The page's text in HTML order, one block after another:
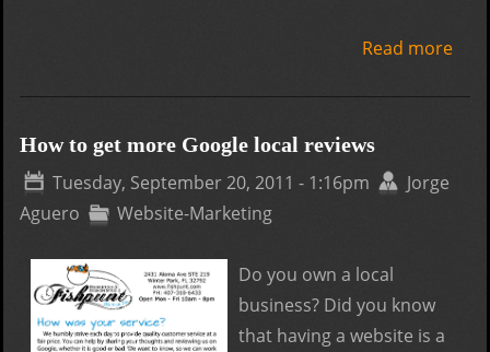
Read more
How to get more Google local reviews
Tuesday, September 20, 2011 - 1:16pm
Jorge
Aguero
Website-Marketing
Do you own a local
business? Did you know
that having a website is a